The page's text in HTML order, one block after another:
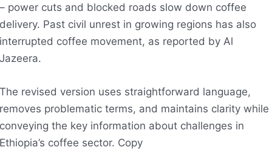
power cuts and blocked roads slow down coffee
Past civil unrest in growing regions has also
coffee movement, as reported by Al
revised version uses straightforward language,
problematic terms, and maintains clarity while
the key information about challenges in
coffee sector. Copy